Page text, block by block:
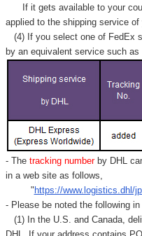
If it gets available to your
applied to the shipping service of
(4) If you select one of FedEx
by an equivalent service such as
- Thetracking number by DHL
in a web site as follows,
"https://www.logistics.dhl/
- Please be noted the following in
(1) In the U.S. and Canada,